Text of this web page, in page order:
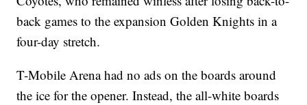
back games to the expansion Golden Knights in a
four-day stretch.
T-Mobile Arena had no ads on the boards around
the ice for the opener. Instead, the all-white boards